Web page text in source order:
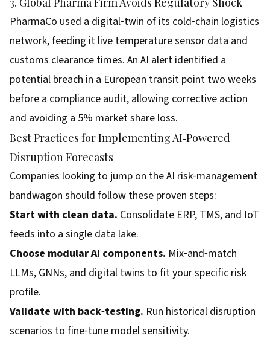
PharmaCo used a digital‑twin of its cold‑chain logistics
network, feeding it live temperature sensor data and
customs clearance times. An AI alert identified a
potential breach in a European transit point two weeks
before a compliance audit, allowing corrective action
and avoiding a 5% market share loss.
Best Practices for Implementing AI‑Powered
Disruption Forecasts
Companies looking to jump on the AI risk‑management
bandwagon should follow these proven steps:
Start with clean data. Consolidate ERP, TMS, and IoT
feeds into a single data lake.
Choose modular AI components. Mix‑and‑match
LLMs, GNNs, and digital twins to fit your specific risk
profile.
Validate with back‑testing. Run historical disruption
scenarios to fine‑tune model sensitivity.